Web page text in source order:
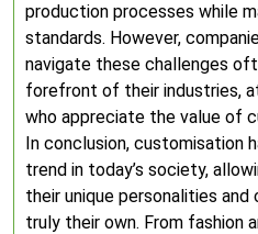
production processes while
standards. However,
navigate these challenges
forefront of their industries,
who appreciate the value of
In conclusion, customisation
trend in today’s society,
their unique personalities
truly their own. From fashion